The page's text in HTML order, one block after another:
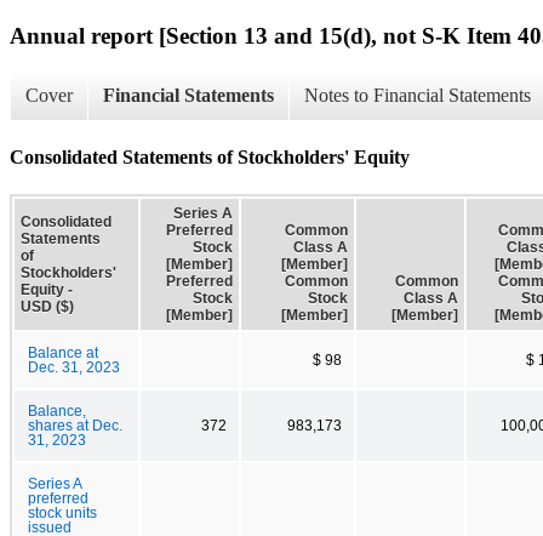
Annual report [Section 13 and 15(d), not S-K Item
Cover Financial Statements Notes to Financial Statements
Consolidated Statements of Stockholders' Equity
Consolidated
Statements
of
Stockholders'
Equity -
USD ($)
Series A
Preferred
Stock
[Member]
Preferred
Stock
[Member]
Common
Class A
[Member]
Common
Stock
[Member]
Common
Class A
[Member]
Balance at
Dec. 31, 2023
$ 98 $
Balance,
shares at Dec.
31, 2023
372 983,173
Series A
preferred
stock units
issued